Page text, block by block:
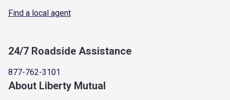
Find a local agent
24/7 Roadside Assistance
877-762-3101
About Liberty Mutual